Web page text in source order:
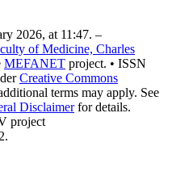
2026, at 11:47. –
of Medicine, Charles
MEFANET project. • ISSN
Creative Commons
terms may apply. See
Disclaimerfor details.
project